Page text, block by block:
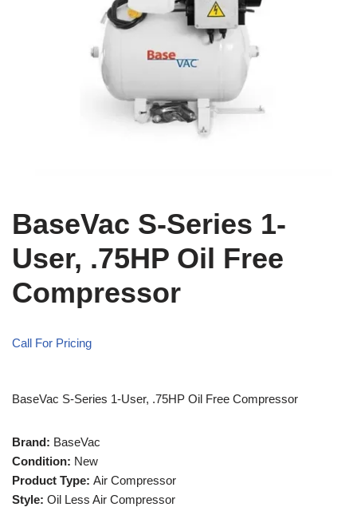
BaseVac S-Series 1-
User, .75HP Oil Free
Compressor
Call For Pricing
BaseVac S-Series 1-User, .75HP Oil Free Compressor
Brand: BaseVac
Condition: New
Product Type: Air Compressor
Style: Oil Less Air Compressor